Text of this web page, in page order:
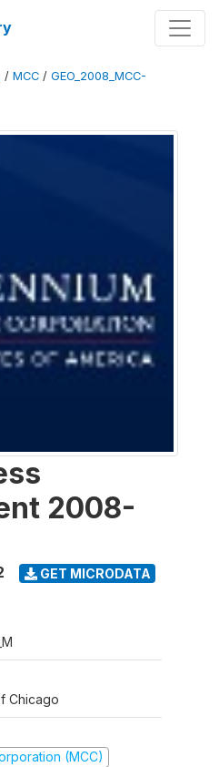
/ MCC / GEO_2008_MCC-
2008-
GET MICRODATA
Chicago
(MCC)